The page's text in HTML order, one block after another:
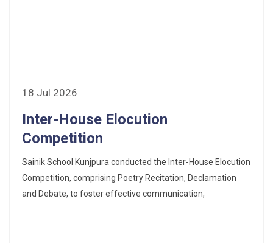
18 Jul 2026
Inter-House Elocution
Competition
Sainik School Kunjpura conducted the Inter-House Elocution
Competition, comprising Poetry Recitation, Declamation
and Debate, to foster effective communication,